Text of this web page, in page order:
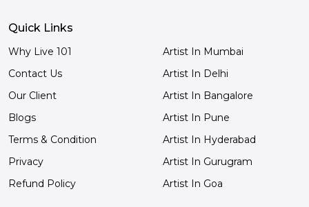
Quick Links
Why Live 101
Contact Us
Our Client
Blogs
Terms & Condition
Privacy
Refund Policy
Artist In Mumbai
Artist In Delhi
Artist In Bangalore
Artist In Pune
Artist In Hyderabad
Artist In Gurugram
Artist In Goa